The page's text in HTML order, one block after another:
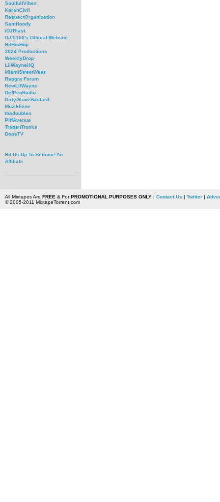
SoulfullVibes
KarenCivil
RespectOrganization
SamHoody
iDJBlast
DJ 5150's Official Website
HitHipHop
2024 Productions
WeeklyDrop
LilWayneHQ
MiamiStreetWear
Rapgra Forum
NewLilWayne
DefPenRadio
DirtyGloveBastard
MuzikFene
thadoubleo
PiffAvenue
TrapsnTrunks
DopeTV
Hit Us Up To Become An
Affiliate
All Mixtapes Are FREE & ForPROMOTIONAL PURPOSES ONLY| Contact Us | Twitter|
© 2005-2011 MixtapeTorrent.com